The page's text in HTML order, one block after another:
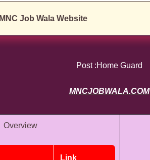
MNC Job Wala Website
Post :Home Guard
MNCJOBWALA.COM
Overview
Link